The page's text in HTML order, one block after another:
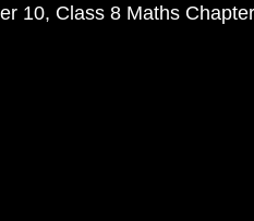
10 Class 8 Maths